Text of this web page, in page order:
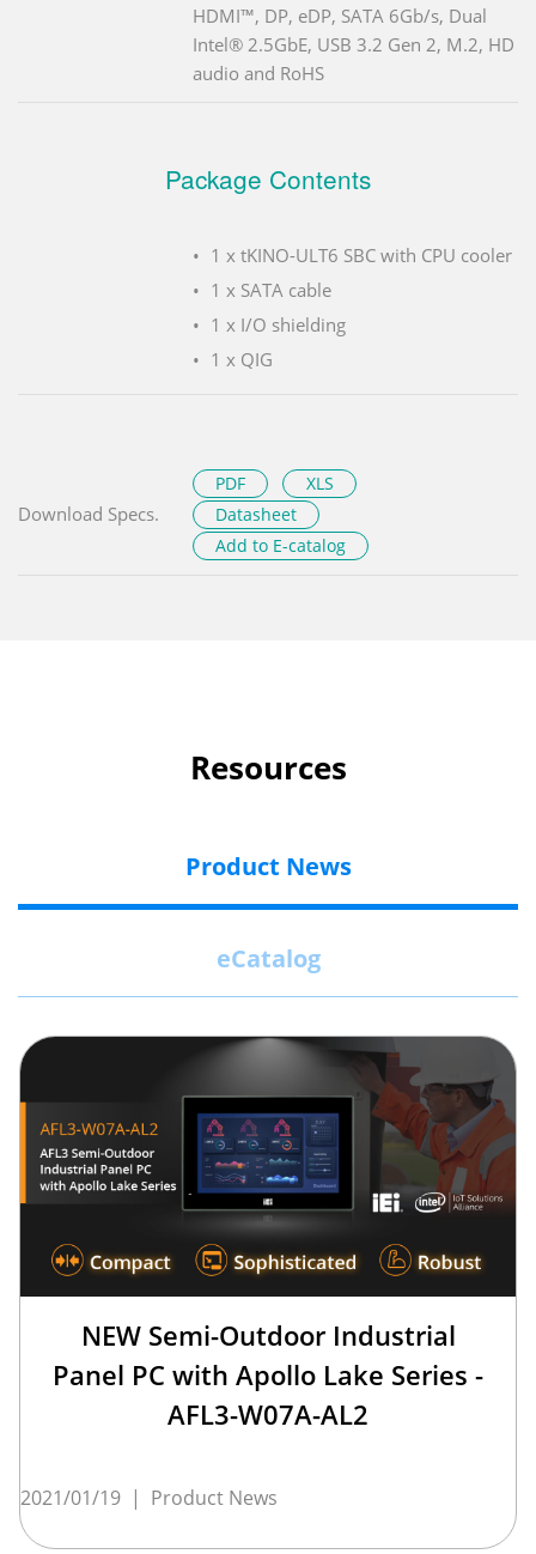
HDMI™, DP, eDP, SATA 6Gb/s, Dual
Intel® 2.5GbE, USB 3.2 Gen 2, M.2, HD
audio and RoHS
Package Contents
1 x tKINO-ULT6 SBC with CPU cooler
1 x SATA cable
1 x I/O shielding
1 x QIG
Download Specs.
PDF
XLS
Datasheet
Add to E-catalog
Resources
Product News
eCatalog
NEW Semi-Outdoor Industrial
Panel PC with Apollo Lake Series -
AFL3-W07A-AL2
2021/01/19 | Product News